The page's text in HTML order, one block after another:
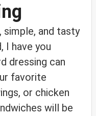
simple, and tasty
I have you
dressing can
favorite
or chicken
will be